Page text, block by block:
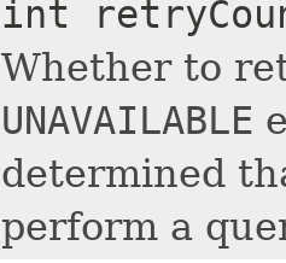
int
Whether to
UNAVAILABLE
determined
perform a